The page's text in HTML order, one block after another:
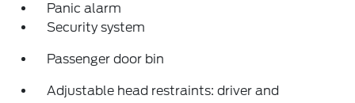
Panic alarm
Security system
Passenger door bin
Adjustable head restraints: driver and